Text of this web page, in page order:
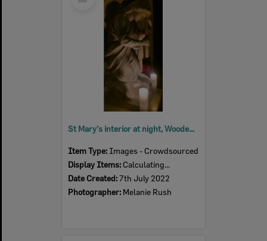
St Mary's interior at night, Woodend, July 2022
Item Type: Images - Crowdsourced
Display Items: Calculating...
Date Created:7th July 2022
Photographer: Melanie Rush